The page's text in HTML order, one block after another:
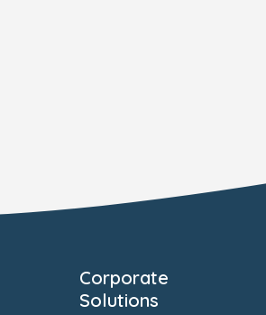
Corporate
Solutions